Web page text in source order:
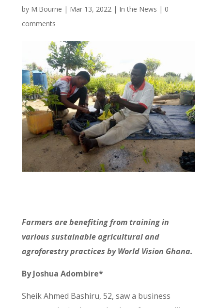
by M.Bourne | Mar 13, 2022| In the News | 0
comments
Farmers are benefiting from training in
various sustainable agricultural and
agroforestry practices by World Vision Ghana.
By Joshua Adombire*
Sheik Ahmed Bashiru, 52, saw a business